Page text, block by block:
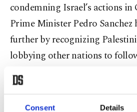
Consent Details
condemning Israel’s actions in
Prime Minister Pedro Sanchez
further by recognizing
lobbying other nations to
diplomats have even contacted
coalition advocating for
This internal division